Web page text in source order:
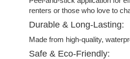
renters or those who love to
Durable & Long-Lasting:
Made from high-quality,
Safe & Eco-Friendly: